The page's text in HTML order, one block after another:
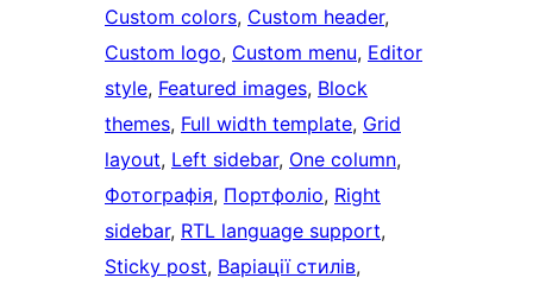
Custom colors, Custom header
Custom logo, Custom menu, Editor
style, Featured images, Block
themes, Full width template, Grid
layout, Left sidebar, One column
Фотографія, Портфоліо, Right
sidebar, RTL language support
Sticky post, Варіації стилів